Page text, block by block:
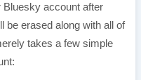
Bluesky account after
be erased along with all of
takes a few simple